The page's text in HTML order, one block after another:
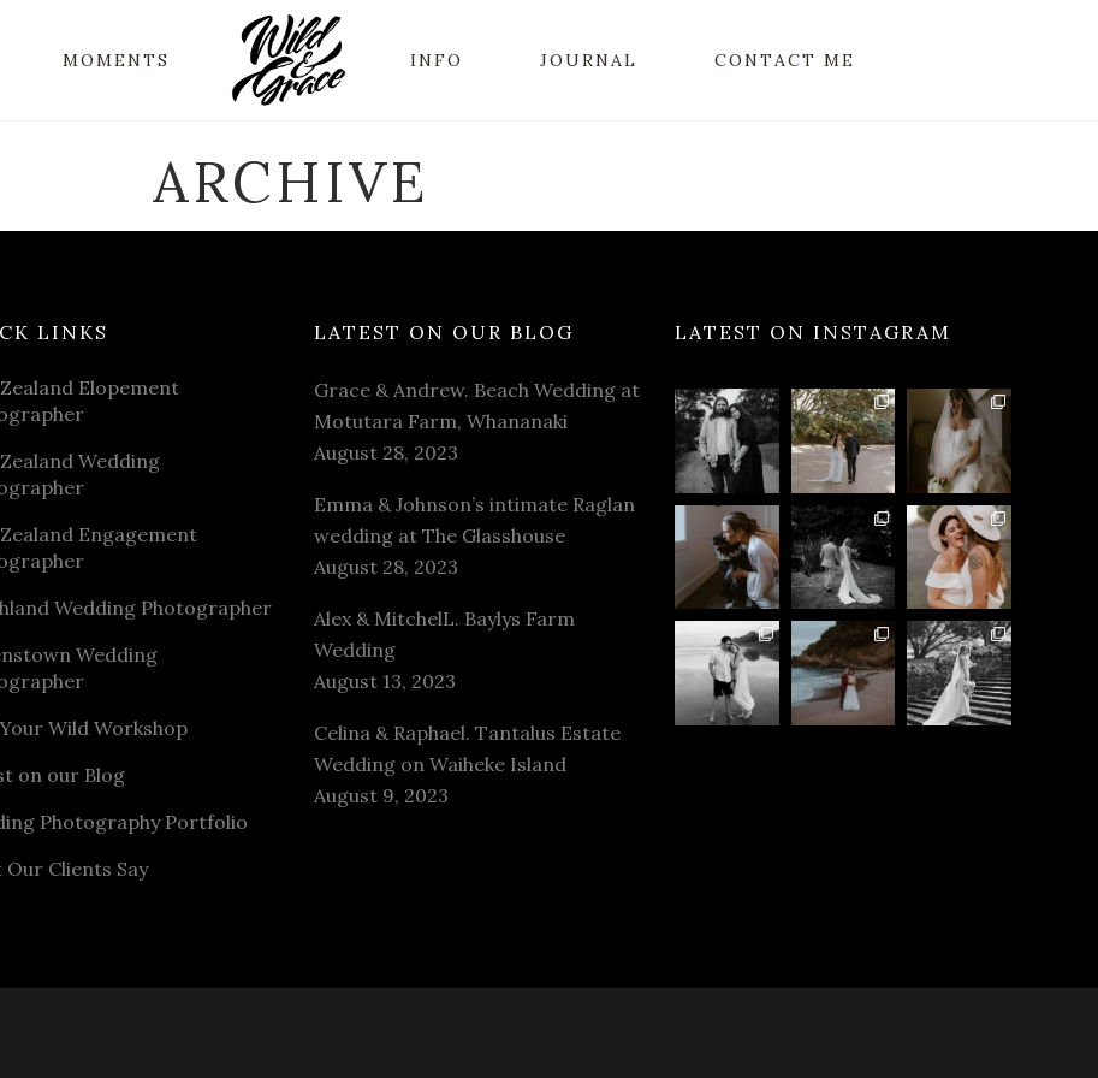
MOMENTS INFO JOURNAL CONTACT ME
ARCHIVE
LINKS
Elopement
Wedding
Engagement
Wedding Photographer
Wedding
Wild Workshop
on our Blog
Photography Portfolio
Our Clients Say
LATEST ON OUR BLOG
Grace & Andrew. Beach Wedding at
Motutara Farm, Whananaki
August 28, 2023
Emma & Johnson’s intimate Raglan
wedding at The Glasshouse
August 28, 2023
Alex & MitchelL. Baylys Farm
Wedding
August 13, 2023
Celina & Raphael. Tantalus Estate
Wedding on Waiheke Island
August 9, 2023
LATEST ON INSTAGRAM